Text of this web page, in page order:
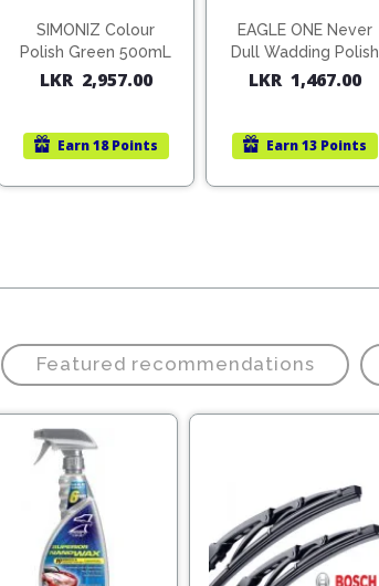
SIMONIZ Colour
Polish Green 500mL
LKR 2,957.00
Earn18 Points
EAGLE ONE Never
Dull Wadding Polish
LKR 1,467.00
Earn13 Points
Featured recommendations